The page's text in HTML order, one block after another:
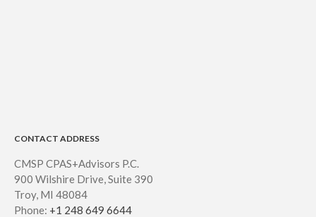
CONTACT ADDRESS
CMSP CPAS+Advisors P.C.
900 Wilshire Drive, Suite 390
Troy, MI 48084
Phone: +1 248 649 6644